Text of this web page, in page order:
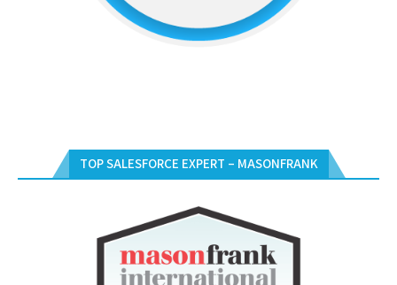
TOP SALESFORCE EXPERT – MASONFRANK